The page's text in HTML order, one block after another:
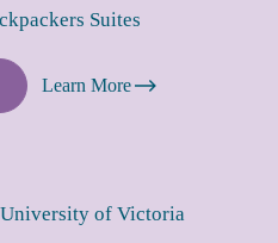
Suites
Learn More
University of Victoria